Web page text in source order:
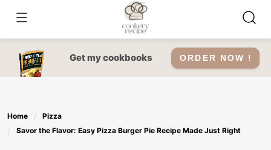
content
Get my cookbooks ORDER NOW !
Home
Pizza
Savor the Flavor: Easy Pizza Burger Pie Recipe Made Just Right